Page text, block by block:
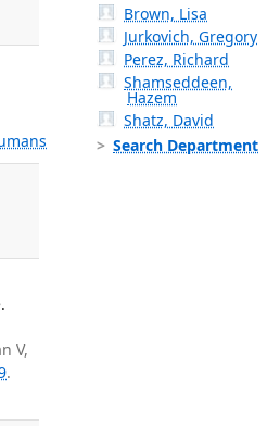
V,
.
Brown, Lisa
Jurkovich, Gregory
Perez, Richard
Shamseddeen,
Hazem
Shatz, David
Search Department